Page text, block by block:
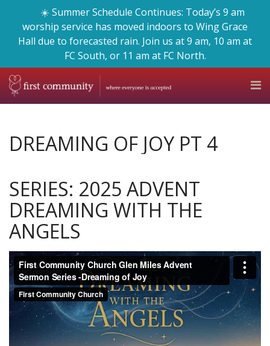
☀️ Summer Schedule Continues: Today’s 9 am
worship service has moved indoors to Wing Grace
Hall due to forecasted rain. Join us at 9 am, 10 am at
FC South, or 11 am at FC North.
DREAMING OF JOY PT 4
SERIES: 2025 ADVENT
DREAMING WITH THE
ANGELS